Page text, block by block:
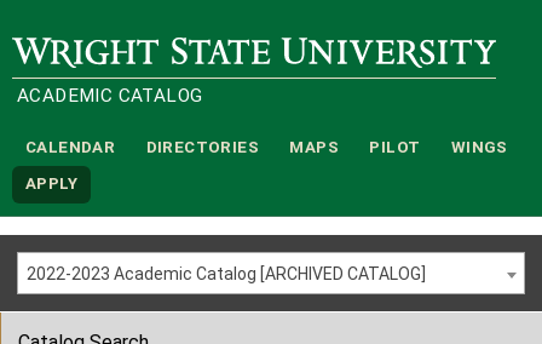
Wright State University
ACADEMIC CATALOG
CALENDAR DIRECTORIES MAPS PILOT WINGS
APPLY
2022-2023 Academic Catalog [ARCHIVED CATALOG]